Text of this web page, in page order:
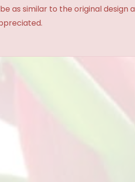
as similar to the original design